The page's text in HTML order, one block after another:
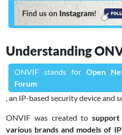
Understanding
ONVIF stands for Open
Forum
, an IP-based security device and
ONVIF was created to
various brands and models of